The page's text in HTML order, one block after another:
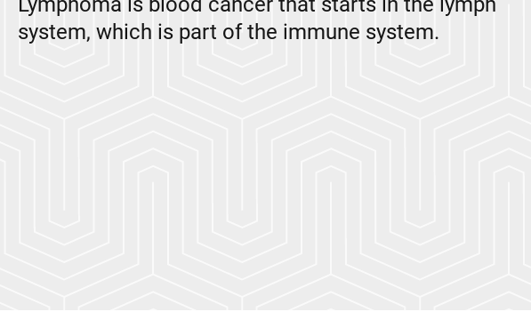
system, which is part of the immune system.